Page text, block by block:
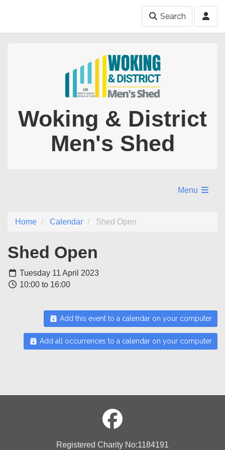
Search
Woking & District
Men's Shed
Menu
Home Calendar Shed Open
Shed Open
Tuesday 11 April 2023
10:00 to 16:00
Add this event to a calendar on your computer
Add all occurrences to a calendar on your computer
Registered Charity No:1184191